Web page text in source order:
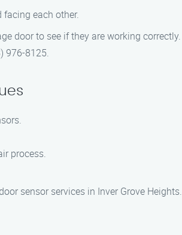
facing each other.
door to see if they are working correctly.
976-8125.
process.
sensor services in Inver Grove Heights.